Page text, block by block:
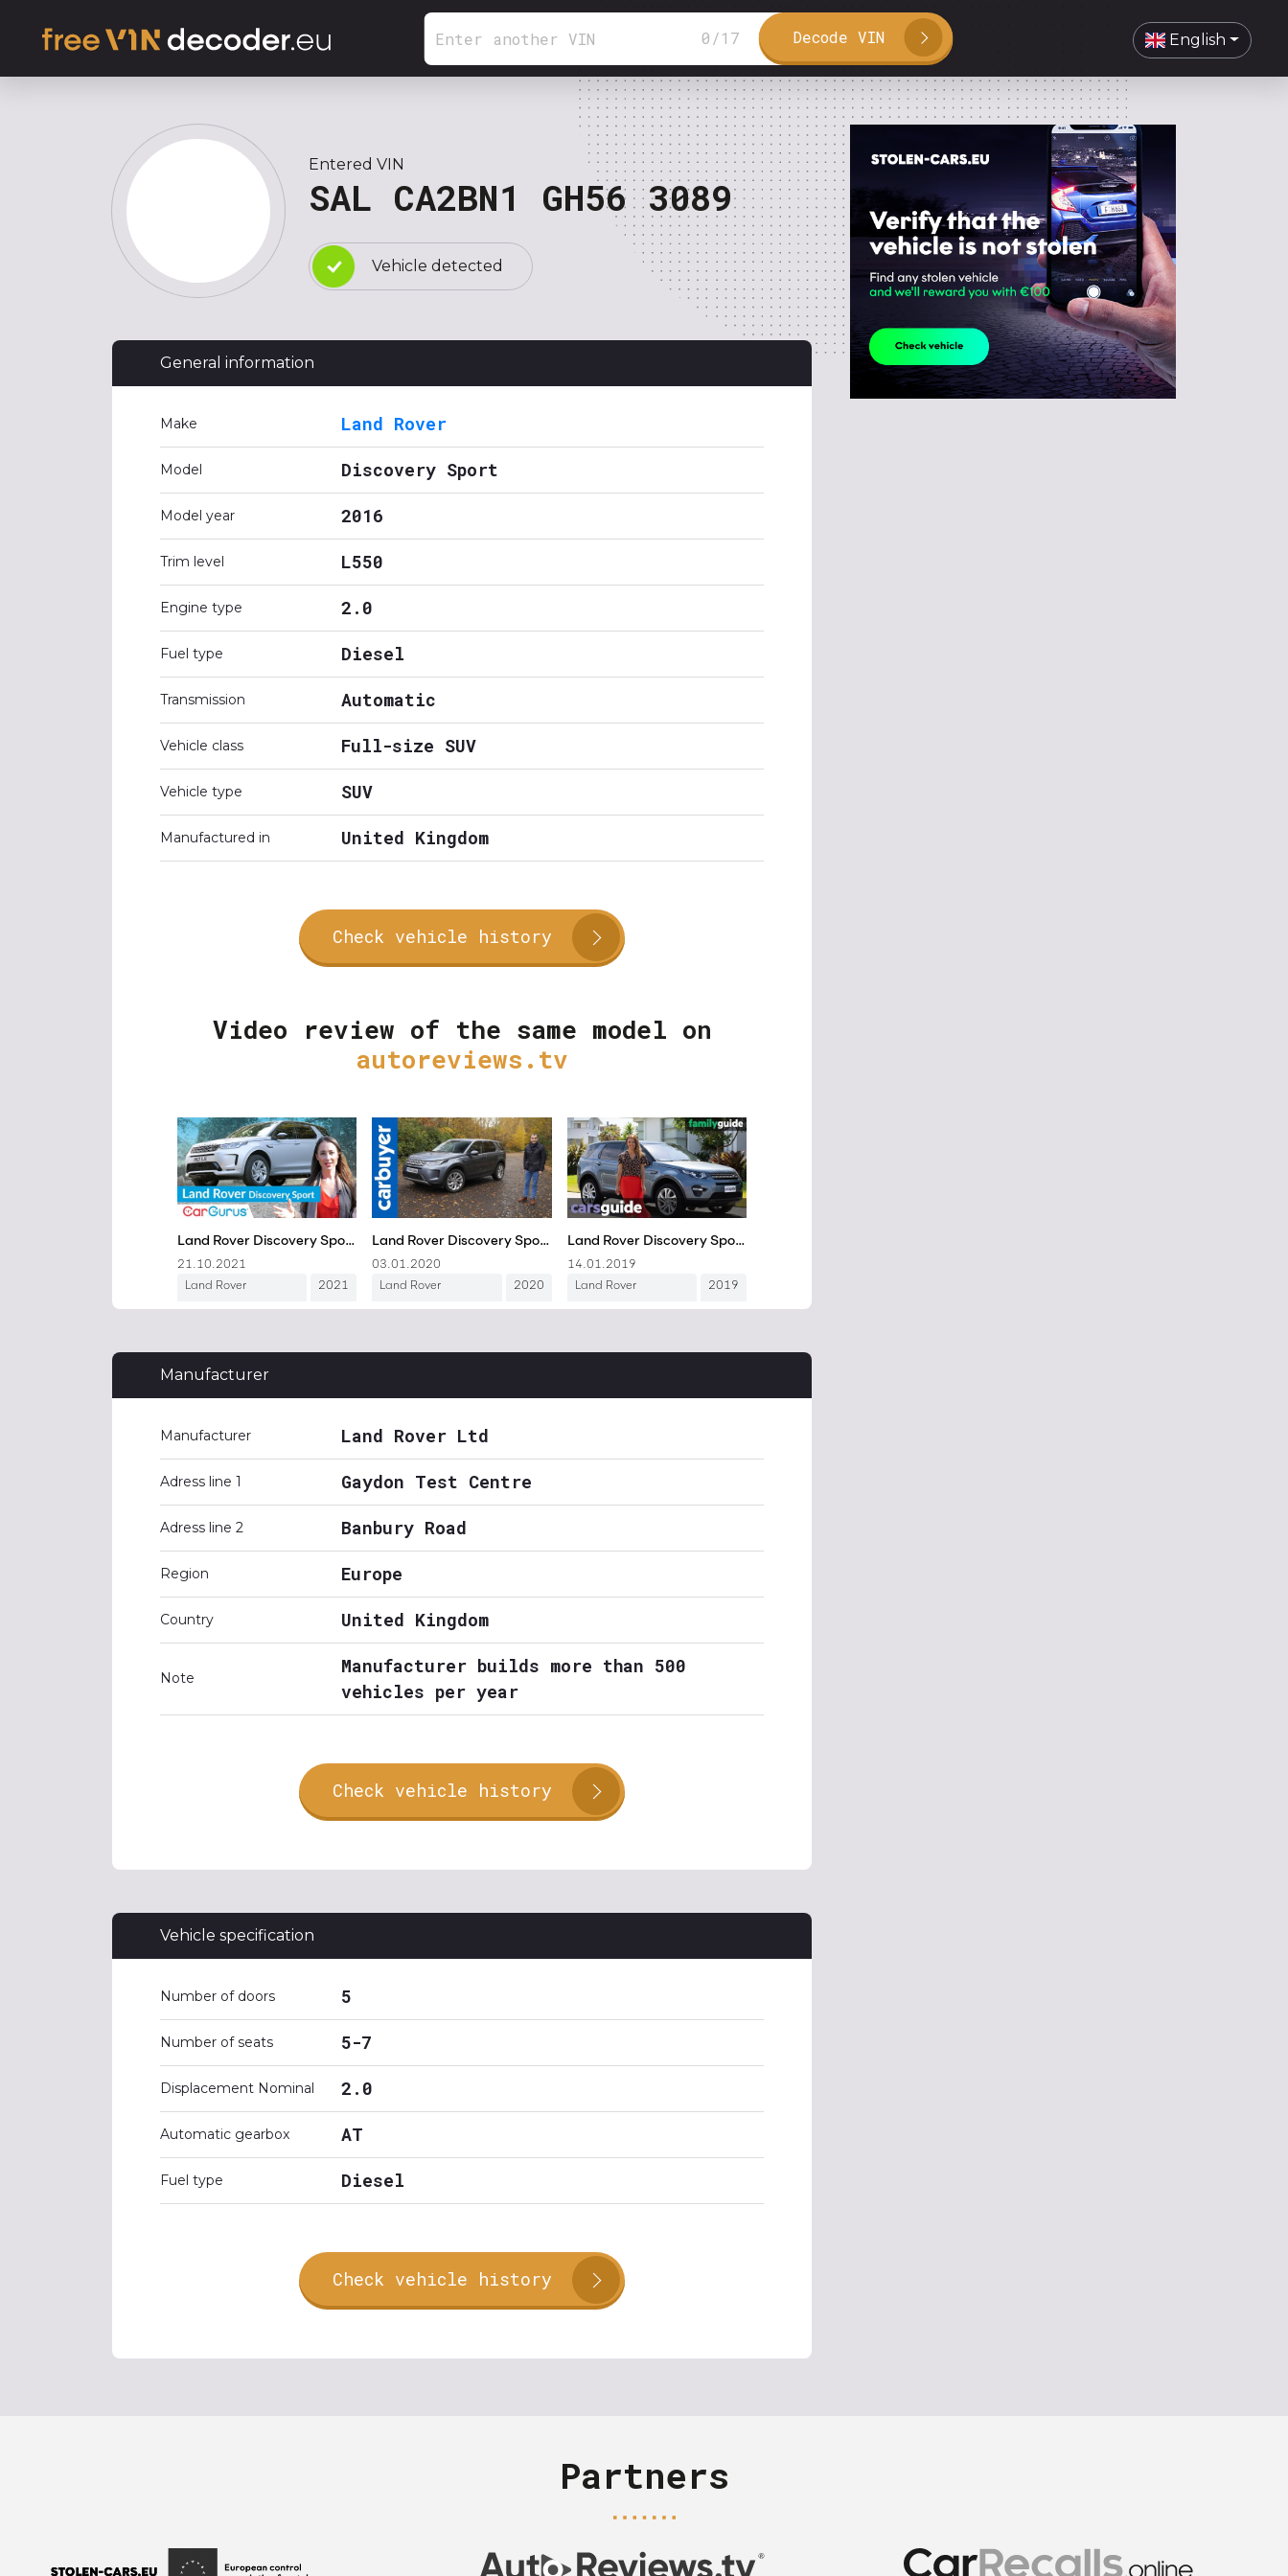
0 /17 Decode VIN English
Entered VIN
SAL CA2BN1 GH56 3089
Vehicle detected
General information
Make Land Rover
Model Discovery Sport
Model year 2016
Trim level L550
Engine type 2.0
Fuel type Diesel
Transmission Automatic
Vehicle class Full-size SUV
Vehicle type SUV
Manufactured in United Kingdom
Check vehicle history
Video review of the same model on
autoreviews.tv
Manufacturer
Manufacturer Land Rover Ltd
Adress line 1 Gaydon Test Centre
Adress line 2 Banbury Road
Region Europe
Country United Kingdom
Note
Manufacturer builds more than 500
vehicles per year
Check vehicle history
Vehicle specification
Number of doors 5
Number of seats 5-7
Displacement Nominal 2.0
Automatic gearbox AT
Fuel type Diesel
Check vehicle history
Partners